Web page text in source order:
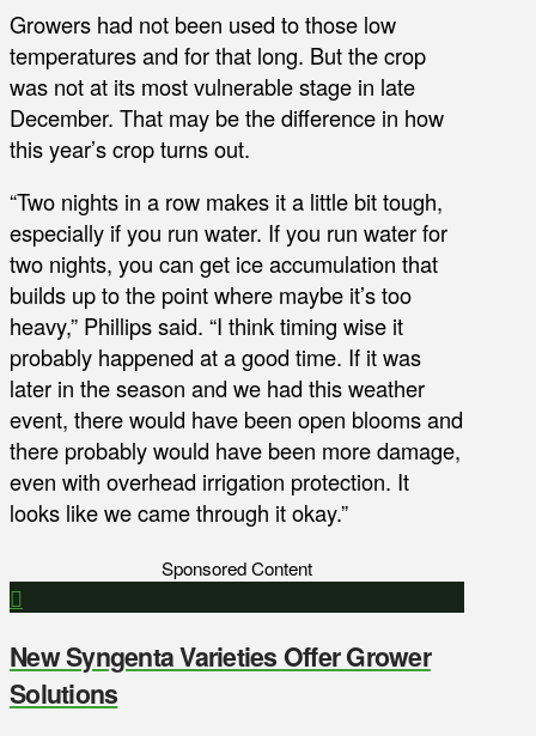
Growers had not been used to those low
temperatures and for that long. But the crop
was not at its most vulnerable stage in late
December. That may be the difference in how
this year’s crop turns out.
“Two nights in a row makes it a little bit tough,
especially if you run water. If you run water for
two nights, you can get ice accumulation that
builds up to the point where maybe it’s too
heavy,” Phillips said. “I think timing wise it
probably happened at a good time. If it was
later in the season and we had this weather
event, there would have been open blooms and
there probably would have been more damage,
even with overhead irrigation protection. It
looks like we came through it okay.”
Sponsored Content
New Syngenta Varieties Offer Grower
Solutions